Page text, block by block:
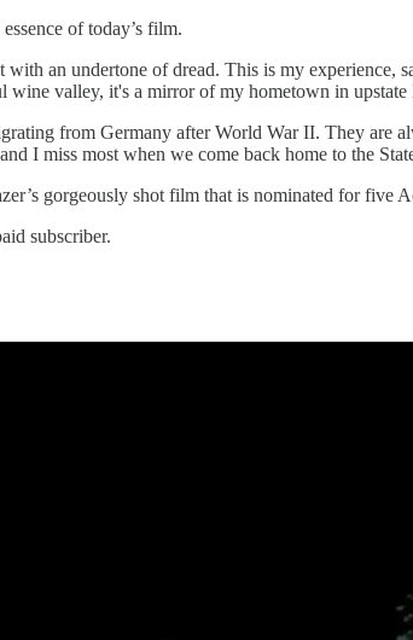
of today’s film.
an undertone of dread. This is my
valley, it's a mirror of my hometown in
from Germany after World War II. They are
I miss most when we come back home to the
gorgeously shot film that is nominated for five
subscriber.